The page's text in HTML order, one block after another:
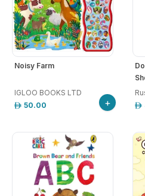
Noisy Farm
IGLOO BOOKS LTD
50.00
+